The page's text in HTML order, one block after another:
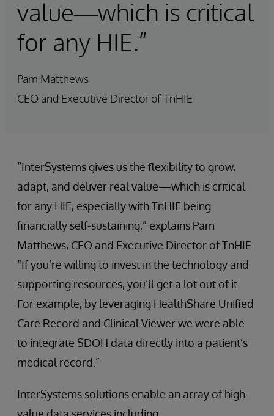
value—which is critical
for any HIE.”
Pam Matthews
CEO and Executive Director of TnHIE
“InterSystems gives us the flexibility to grow,
adapt, and deliver real value—which is critical
for any HIE, especially with TnHIE being
financially self-sustaining,” explains Pam
Matthews, CEO and Executive Director of TnHIE.
“If you’re willing to invest in the technology and
supporting resources, you’ll get a lot out of it.
For example, by leveraging HealthShare Unified
Care Record and Clinical Viewer we were able
to integrate SDOH data directly into a patient’s
medical record.”
InterSystems solutions enable an array of high-
value data services including: